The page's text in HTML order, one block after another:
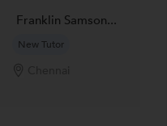
Franklin Samson...
New Tutor